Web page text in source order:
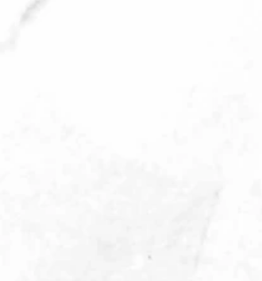
Wyoming's rich athletic tradition. During his
won the 1966 Sun Bowl and
returned in November of 1985 to become
two years at the University of Wisconsin,
AFC Championship game appearance.
1977 through 1980. During his time in
and for five years was the co-owner
a career move, moving back to the state he
After one year with the Cowboy Joe Club, he
I've ever been associated with," said Randy
but an even better individual. Those of us
on the University of Wyoming and the